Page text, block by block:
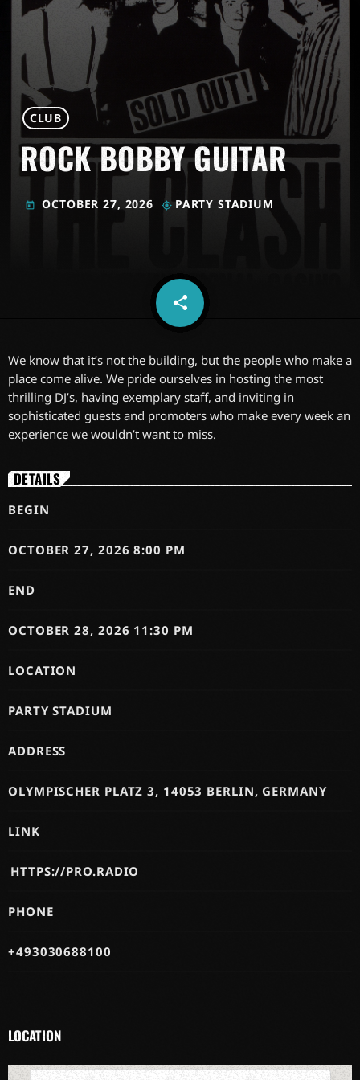
CLUB
ROCK BOBBY GUITAR
today OCTOBER 27, 2026 my_location PARTY STADIUM
share
email
We know that it’s not the building, but the people who make a
place come alive. We pride ourselves in hosting the most
thrilling DJ’s, having exemplary staff, and inviting in
sophisticated guests and promoters who make every week an
experience we wouldn’t want to miss.
DETAILS
BEGIN
OCTOBER 27, 2026 8:00 PM
END
OCTOBER 28, 2026 11:30 PM
LOCATION
PARTY STADIUM
ADDRESS
OLYMPISCHER PLATZ 3, 14053 BERLIN, GERMANY
LINK
HTTPS://PRO.RADIO
PHONE
+493030688100
LOCATION